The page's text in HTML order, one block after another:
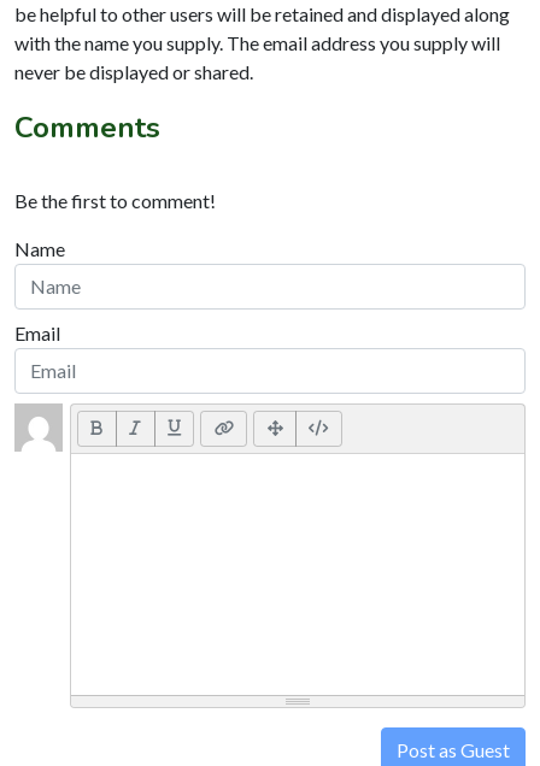
be helpful to other users will be retained and displayed along
with the name you supply. The email address you supply will
never be displayed or shared.
Comments
Be the first to comment!
Name
Email
Post as Guest